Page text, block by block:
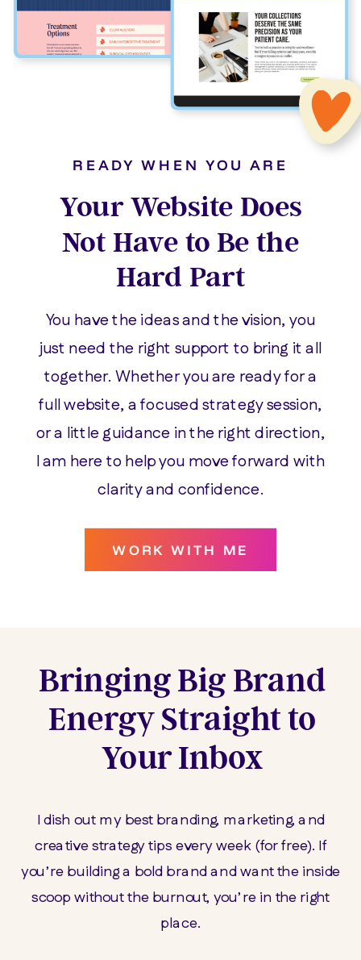
READY WHEN YOU ARE
Your Website Does
Not Have to Be the
Hard Part
You have the ideas and the vision, you
just need the right support to bring it all
together. Whether you are ready for a
full website, a focused strategy session,
or a little guidance in the right direction,
I am here to help you move forward with
clarity and confidence.
WORK WITH ME
I dish out my best branding, marketing, and
creative strategy tips every week (for free). If
you’re building a bold brand and want the inside
scoop without the burnout, you’re in the right
place.
Bringing Big Brand
Energy Straight to
Your Inbox